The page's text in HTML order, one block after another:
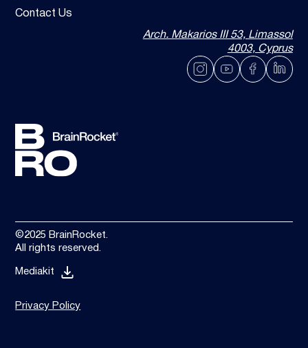
Contact Us
Arch. Makarios III 53, Limassol
4003, Cyprus
©2025 BrainRocket.
All rights reserved.
Mediakit
Privacy Policy